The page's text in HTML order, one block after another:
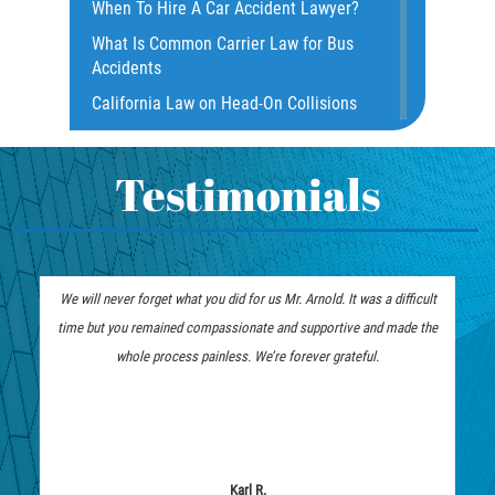
Dealing with Insurance Companies
Defective Airbags
Defective Door Latch
Distracted Driver
Drunk Driver
Fatal Crash Statistics
Hit and Run Accident
Hit and Run Motorcycle Accident
Intersection Accidents
Limousine Accidents
When To Hire A Car Accident Lawyer?
What Is Common Carrier Law for Bus
Accidents
California Law on Head-On Collisions
Motorcycle Rear End Accident
Motorcycle Accident FAQ
What to Do After a Motorcycle
Accident
Liable Parties in Truck Accident
Winning Your Truck Accident Case
Testimonials
We will never forget what you did for us Mr. Arnold. It was a difficult
time but you remained compassionate and supportive and made the
whole process painless. We’re forever grateful.
Karl R.